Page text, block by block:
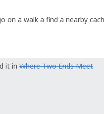
on a walk a find a nearby
it in Where Two Ends Meet